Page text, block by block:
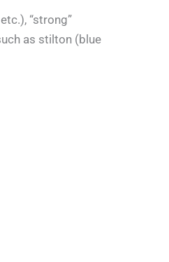
“strong”
as stilton (blue